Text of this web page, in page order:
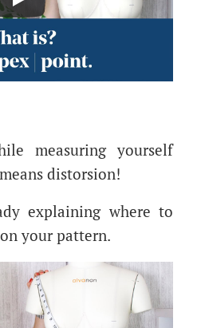
measuring yourself
distorsion!
explaining where to
your pattern.